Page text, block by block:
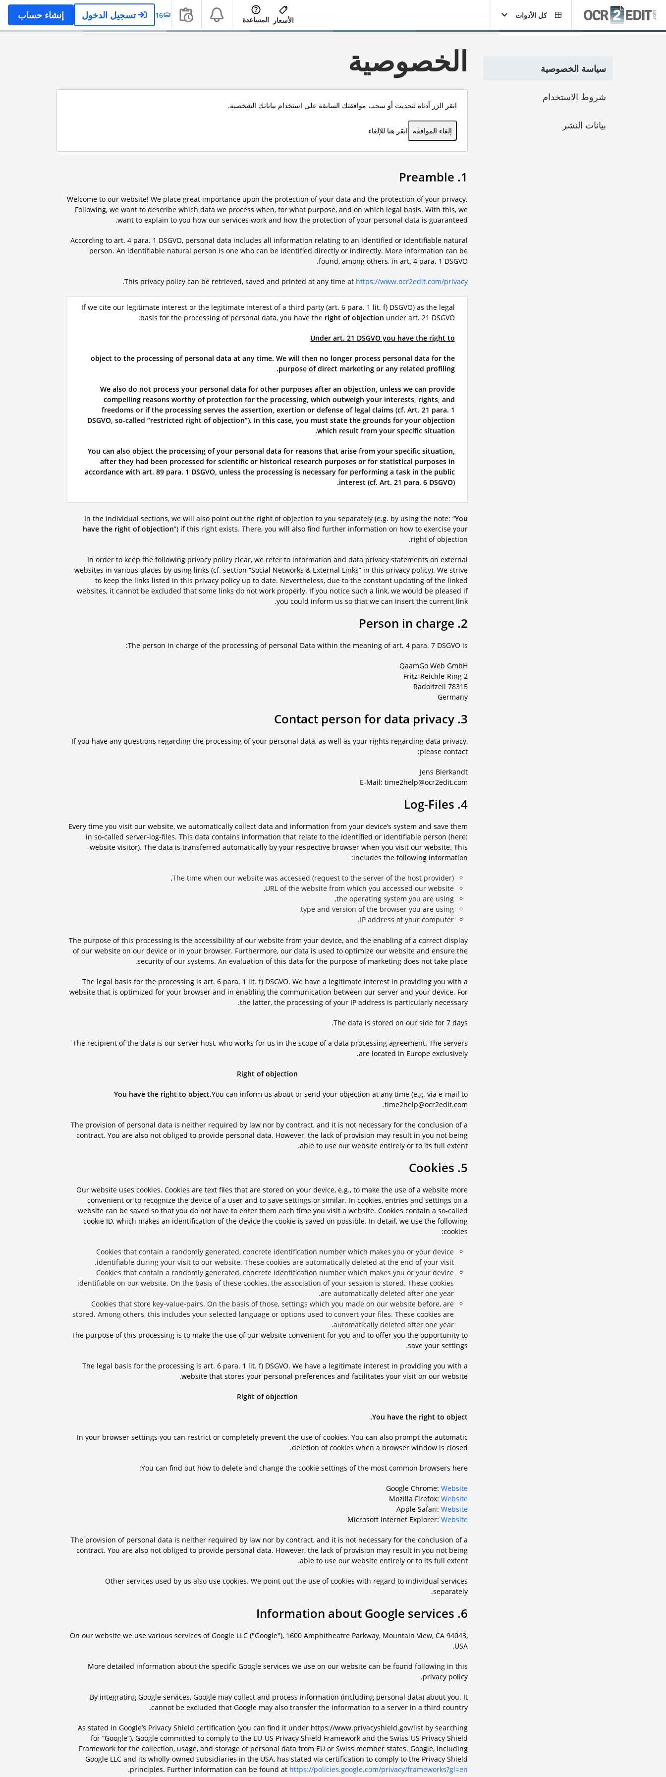
كل الأدوات
الأسعار المساعدة 16 تسجيل الدخول إنشاء حساب
سياسة الخصوصية
شروط الاستخدام
بيانات النشر
الخصوصية
انقر الزر أدناه لتحديث أو سحب موافقتك السابقة على استخدام بياناتك الشخصية.
إلغاء الموافقة انقر هنا للإلغاء
1. Preamble
Welcome to our website! We place great importance upon the protection of your data and the protection of your privacy.
Following, we want to describe which data we process when, for what purpose, and on which legal basis. With this, we
want to explain to you how our services work and how the protection of your personal data is guaranteed.
According to art. 4 para. 1 DSGVO, personal data includes all information relating to an identified or identifiable natural
person. An identifiable natural person is one who can be identified directly or indirectly. More information can be
found, among others, in art. 4 para. 1 DSGVO.
This privacy policy can be retrieved, saved and printed at any time at https://www.ocr2edit.com/privacy
.
If we cite our legitimate interest or the legitimate interest of a third party (art. 6 para. 1 lit. f) DSGVO) as the legal
basis for the processing of personal data, you have the right of objection under art. 21 DSGVO:
Under art. 21 DSGVO you have the right to
object to the processing of personal data at any time. We will then no longer process personal data for the
purpose of direct marketing or any related profiling.
We also do not process your personal data for other purposes after an objection, unless we can provide
compelling reasons worthy of protection for the processing, which outweigh your interests, rights, and
freedoms or if the processing serves the assertion, exertion or defense of legal claims (cf. Art. 21 para. 1
DSGVO, so-called “restricted right of objection”). In this case, you must state the grounds for your objection
which result from your specific situation.
You can also object the processing of your personal data for reasons that arise from your specific situation,
after they had been processed for scientific or historical research purposes or for statistical purposes in
accordance with art. 89 para. 1 DSGVO, unless the processing is necessary for performing a task in the public
interest (cf. Art. 21 para. 6 DSGVO).
In the individual sections, we will also point out the right of objection to you separately (e.g. by using the note: “You
have the right of objection”) if this right exists. There, you will also find further information on how to exercise your
right of objection.
In order to keep the following privacy policy clear, we refer to information and data privacy statements on external
websites in various places by using links (cf. section “Social Networks & External Links” in this privacy policy). We strive
to keep the links listed in this privacy policy up to date. Nevertheless, due to the constant updating of the linked
websites, it cannot be excluded that some links do not work properly. If you notice such a link, we would be pleased if
you could inform us so that we can insert the current link.
2. Person in charge
The person in charge of the processing of personal Data within the meaning of art. 4 para. 7 DSGVO is:
QaamGo Web GmbH
Fritz-Reichle-Ring 2
78315 Radolfzell
Germany
3. Contact person for data privacy
If you have any questions regarding the processing of your personal data, as well as your rights regarding data privacy,
please contact:
Jens Bierkandt
E-Mail: time2help@ocr2edit.com
4. Log-Files
Every time you visit our website, we automatically collect data and information from your device’s system and save them
in so-called server-log-files. This data contains information that relate to the identified or identifiable person (here:
website visitor). The data is transferred automatically by your respective browser when you visit our website. This
includes the following information:
The time when our website was accessed (request to the server of the host provider),
URL of the website from which you accessed our website,
the operating system you are using,
type and version of the browser you are using,
IP address of your computer.
The purpose of this processing is the accessibility of our website from your device, and the enabling of a correct display
of our website on our device or in your browser. Furthermore, our data is used to optimize our website and ensure the
security of our systems. An evaluation of this data for the purpose of marketing does not take place.
The legal basis for the processing is art. 6 para. 1 lit. f) DSGVO. We have a legitimate interest in providing you with a
website that is optimized for your browser and in enabling the communication between our server and your device. For
the latter, the processing of your IP address is particularly necessary.
The data is stored on our side for 7 days.
The recipient of the data is our server host, who works for us in the scope of a data processing agreement. The servers
are located in Europe exclusively.
Right of objection
You have the right to object.You can inform us about or send your objection at any time (e.g. via e-mail to
time2help@ocr2edit.com.
The provision of personal data is neither required by law nor by contract, and it is not necessary for the conclusion of a
contract. You are also not obliged to provide personal data. However, the lack of provision may result in you not being
able to use our website entirely or to its full extent.
5. Cookies
Our website uses cookies. Cookies are text files that are stored on your device, e.g., to make the use of a website more
convenient or to recognize the device of a user and to save settings or similar. In cookies, entries and settings on a
website can be saved so that you do not have to enter them each time you visit a website. Cookies contain a so-called
cookie ID, which makes an identification of the device the cookie is saved on possible. In detail, we use the following
cookies:
Cookies that contain a randomly generated, concrete identification number which makes you or your device
identifiable during your visit to our website. These cookies are automatically deleted at the end of your visit.
Cookies that contain a randomly generated, concrete identification number which makes you or your device
identifiable on our website. On the basis of these cookies, the association of your session is stored. These cookies
are automatically deleted after one year.
Cookies that store key-value-pairs. On the basis of those, settings which you made on our website before, are
stored. Among others, this includes your selected language or options used to convert your files. These cookies are
automatically deleted after one year.
The purpose of this processing is to make the use of our website convenient for you and to offer you the opportunity to
save your settings.
The legal basis for the processing is art. 6 para. 1 lit. f) DSGVO. We have a legitimate interest in providing you with a
website that stores your personal preferences and facilitates your visit on our website.
Right of objection
You have the right to object.
In your browser settings you can restrict or completely prevent the use of cookies. You can also prompt the automatic
deletion of cookies when a browser window is closed.
You can find out how to delete and change the cookie settings of the most common browsers here:
Google Chrome: Website
Mozilla Firefox: Website
Apple Safari: Website
Microsoft Internet Explorer: Website
The provision of personal data is neither required by law nor by contract, and it is not necessary for the conclusion of a
contract. You are also not obliged to provide personal data. However, the lack of provision may result in you not being
able to use our website entirely or to its full extent.
Other services used by us also use cookies. We point out the use of cookies with regard to individual services
separately.
6. Information about Google services
On our website we use various services of Google LLC ("Google"), 1600 Amphitheatre Parkway, Mountain View, CA 94043,
USA.
More detailed information about the specific Google services we use on our website can be found following in this
privacy policy.
By integrating Google services, Google may collect and process information (including personal data) about you. It
cannot be excluded that Google may also transfer the information to a server in a third country.
As stated in Google’s Privacy Shield certification (you can find it under https://www.privacyshield.gov/list by searching
for “Google”), Google committed to comply to the EU-US Privacy Shield Framework and the Swiss-US Privacy Shield
Framework for the collection, usage, and storage of personal data from EU or Swiss member states. Google, including
Google LLC and its wholly-owned subsidiaries in the USA, has stated via certification to comply to the Privacy Shield
principles. Further information can be found at https://policies.google.com/privacy/frameworks?gl=en
.